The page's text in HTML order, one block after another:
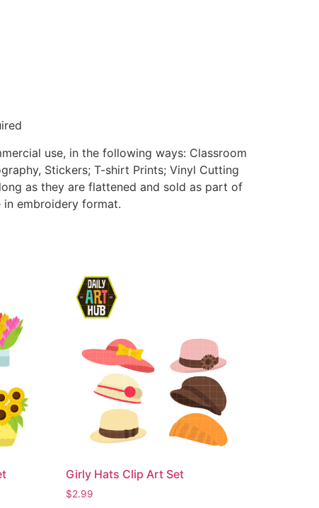
use, in the following ways: Classroom
Stickers; T-shirt Prints; Vinyl Cutting
as they are flattened and sold as part of
in embroidery format.
Girly Hats Clip Art Set
$2.99